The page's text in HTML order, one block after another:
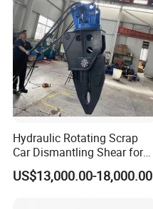
Hydraulic Rotating Scrap
Car Dismantling Shear for
Excavator Old Car Scrap
Metal Recycling Shear
US$13,000.00-18,000.00